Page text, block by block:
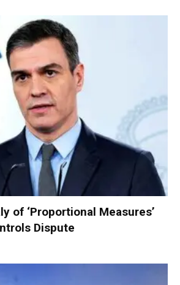
of ‘Proportional Measures’
Dispute